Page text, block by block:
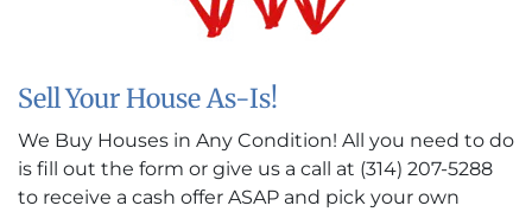
Sell Your House As-Is!
We Buy Houses in Any Condition! All you need to do
is fill out the form or give us a call at (314) 207-5288
to receive a cash offer ASAP and pick your own